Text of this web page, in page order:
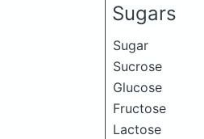
Sugars
Sugar
Sucrose
Glucose
Fructose
Lactose